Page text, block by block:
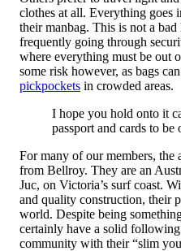
clothes at all. Everything goes
their manbag. This is not a
frequently going through
where everything must be out
some risk however, as bags
pickpockets in crowded areas.
I hope you hold onto it
passport and cards to
For many of our members, the
from Bellroy. They are an
Juc, on Victoria’s surf coast.
and quality construction, their
world. Despite being
certainly have a solid
community with their “slim